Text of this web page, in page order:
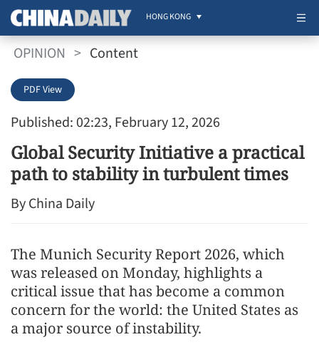
HONG KONG
OPINION > Content
Published: 02:23, February 12, 2026
PDF View
Global Security Initiative a practical
path to stability in turbulent times
By China Daily
The Munich Security Report 2026, which
was released on Monday, highlights a
critical issue that has become a common
concern for the world: the United States as
a major source of instability.